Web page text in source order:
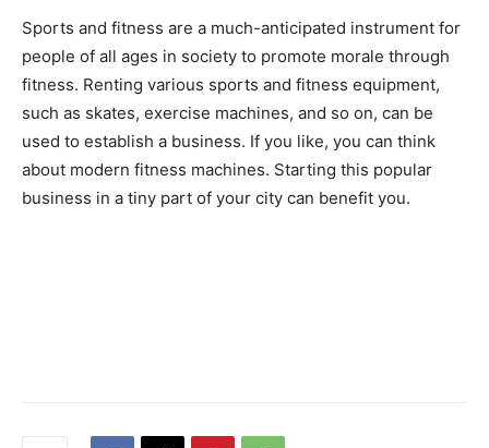
Sports and fitness are a much-anticipated instrument for
people of all ages in society to promote morale through
fitness. Renting various sports and fitness equipment,
such as skates, exercise machines, and so on, can be
used to establish a business. If you like, you can think
about modern fitness machines. Starting this popular
business in a tiny part of your city can benefit you.